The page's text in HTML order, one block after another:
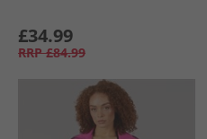
£34.99
RRP £84.99